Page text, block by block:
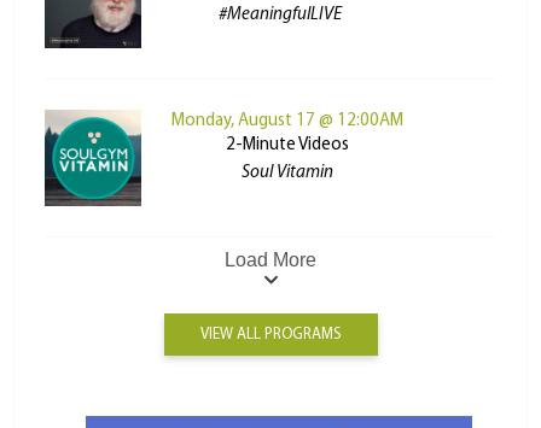
#MeaningfulLIVE
Monday, August 17 @ 12:00AM
2-Minute Videos
Soul Vitamin
Load More
VIEW ALL PROGRAMS